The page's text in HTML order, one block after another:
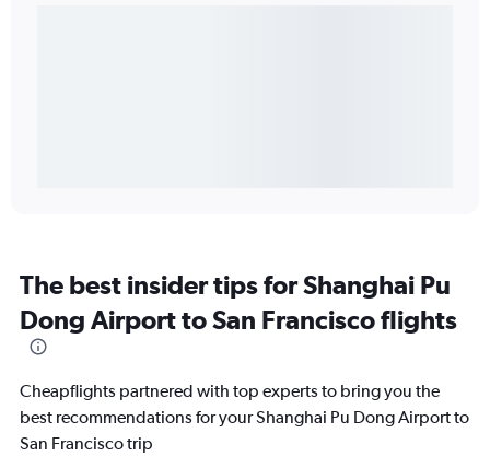
The best insider tips for Shanghai Pu
Dong Airport to San Francisco flights
Cheapflights partnered with top experts to bring you the
best recommendations for your Shanghai Pu Dong Airport to
San Francisco trip